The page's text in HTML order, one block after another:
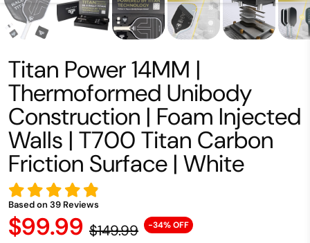
Titan Power 14MM |
Thermoformed Unibody
Construction | Foam Injected
Walls | T700 Titan Carbon
Friction Surface | White
Based on 39 Reviews
$99.99 $149.99 -34% OFF